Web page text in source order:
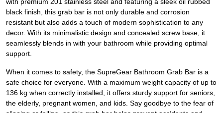
with premium 201 stainless steel and featuring a sleek oil rubbed
black finish, this grab bar is not only durable and corrosion
resistant but also adds a touch of modern sophistication to any
decor. With its minimalistic design and concealed screw base, it
seamlessly blends in with your bathroom while providing optimal
support.
When it comes to safety, the SupreGear Bathroom Grab Bar is a
safe choice for everyone. With a maximum weight capacity of up to
136 kg when correctly installed, it offers sturdy support for seniors,
the elderly, pregnant women, and kids. Say goodbye to the fear of